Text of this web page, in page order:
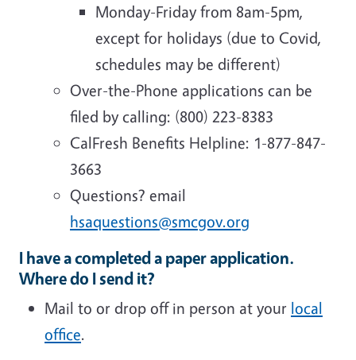
Monday-Friday from 8am-5pm,
except for holidays (due to Covid,
schedules may be different)
Over-the-Phone applications can be
filed by calling: (800) 223-8383
CalFresh Benefits Helpline: 1-877-847-
3663
Questions? email
hsaquestions@smcgov.org
I have a completed a paper application.
Where do I send it?
Mail to or drop off in person at your local
office.